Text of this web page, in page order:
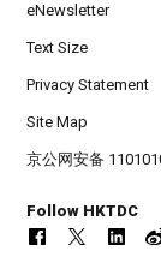
eNewsletter
Text Size
Privacy Statement
Site Map
京公网安备
Follow HKTDC